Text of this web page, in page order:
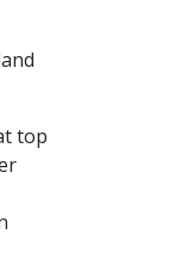
top